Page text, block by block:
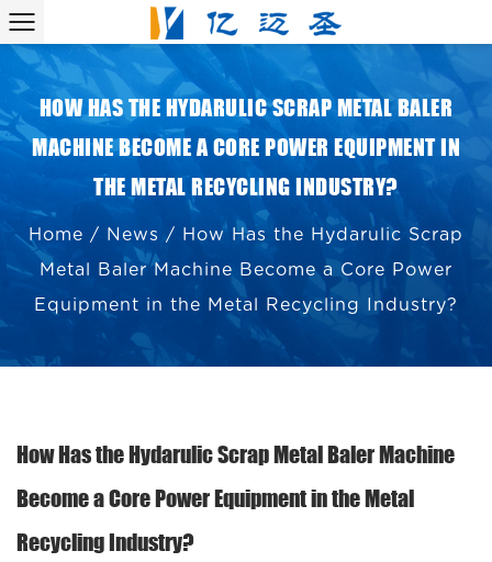
HOW HAS THE HYDARULIC SCRAP METAL BALER
MACHINE BECOME A CORE POWER EQUIPMENT IN
THE METAL RECYCLING INDUSTRY?
Home / News /
How Has the Hydarulic Scrap
Metal Baler Machine Become a Core Power
Equipment in the Metal Recycling Industry?
How Has the Hydarulic Scrap Metal Baler Machine
Become a Core Power Equipment in the Metal
Recycling Industry?